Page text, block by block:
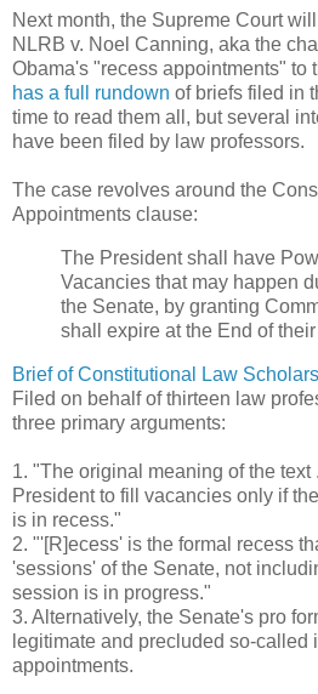
Next month, the Supreme Court
NLRB v. Noel Canning, aka the
Obama's "recess appointments" to
has a full rundown of briefs filed in
time to read them all, but several
have been filed by law professors.
The case revolves around the
Appointments clause:
The President shall have
Vacancies that may happen
the Senate, by granting
shall expire at the End of
Brief of Constitutional Law Scholars
Filed on behalf of thirteen law
three primary arguments:
1. "The original meaning of the text
President to fill vacancies only if
is in recess."
2. "'[R]ecess' is the formal recess
'sessions' of the Senate, not
session is in progress."
3. Alternatively, the Senate's pro
legitimate and precluded so-called
appointments.